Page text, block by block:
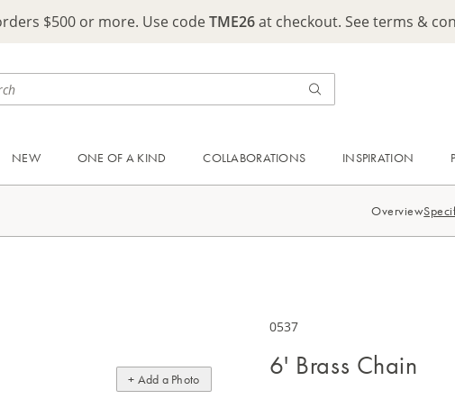
$500 or more. Use codeTME26at checkout. See terms &
NEW ONE OF A KIND COLLABORATIONS INSPIRATION
Overview
+ Add a Photo
0537
6' Brass Chain